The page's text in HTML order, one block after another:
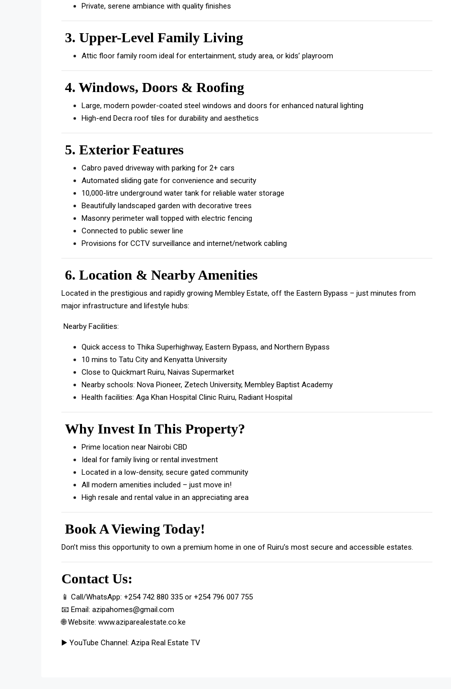
Private, serene ambiance with quality finishes
3. Upper-Level Family Living
Attic floor family room ideal for entertainment, study area, or kids’ playroom
4. Windows, Doors & Roofing
Large, modern powder-coated steel windows and doors for enhanced natural lighting
High-end Decra roof tiles for durability and aesthetics
5. Exterior Features
Cabro paved driveway with parking for 2+ cars
Automated sliding gate for convenience and security
10,000-litre underground water tank for reliable water storage
Beautifully landscaped garden with decorative trees
Masonry perimeter wall topped with electric fencing
Connected to public sewer line
Provisions for CCTV surveillance and internet/network cabling
6. Location & Nearby Amenities
Located in the prestigious and rapidly growing Membley Estate, off the Eastern Bypass – just minutes from
major infrastructure and lifestyle hubs:
Nearby Facilities:
Quick access to Thika Superhighway, Eastern Bypass, and Northern Bypass
10 mins to Tatu City and Kenyatta University
Close to Quickmart Ruiru, Naivas Supermarket
Nearby schools: Nova Pioneer, Zetech University, Membley Baptist Academy
Health facilities: Aga Khan Hospital Clinic Ruiru, Radiant Hospital
Why Invest In This Property?
Prime location near Nairobi CBD
Ideal for family living or rental investment
Located in a low-density, secure gated community
All modern amenities included – just move in!
High resale and rental value in an appreciating area
Book A Viewing Today!
Don’t miss this opportunity to own a premium home in one of Ruiru’s most secure and accessible estates.
Contact Us:
📱 Call/WhatsApp: +254 742 880 335 or +254 796 007 755
📧 Email: azipahomes@gmail.com
🌐 Website: www.aziparealestate.co.ke
▶️ YouTube Channel: Azipa Real Estate TV